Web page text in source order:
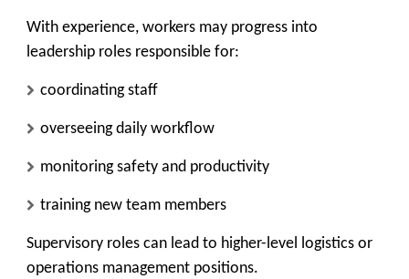
With experience, workers may progress into
leadership roles responsible for:
coordinating staff
overseeing daily workflow
monitoring safety and productivity
training new team members
Supervisory roles can lead to higher-level logistics or
operations management positions.